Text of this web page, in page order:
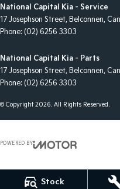
Stock
National Capital Kia - Service
17 Josephson Street, Belconnen,
Phone: (02) 6256 3303
National Capital Kia - Parts
17 Josephson Street, Belconnen,
Phone: (02) 6256 3303
© Copyright2026. All Rights Reserved.
POWERED BY